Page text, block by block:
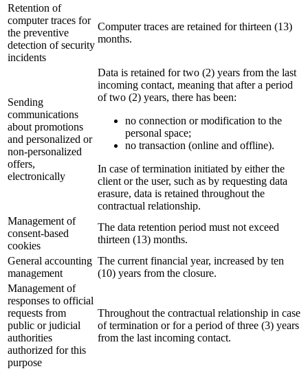
Retention of
computer traces for
the preventive
detection of security
incidents
Computer traces are retained for thirteen (13)
months.
Sending
communications
about promotions
and personalized or
non-personalized
offers,
electronically
Data is retained for two (2) years from the last
incoming contact, meaning that after a period
of two (2) years, there has been:
no connection or modification to the
personal space;
no transaction (online and offline).
In case of termination initiated by either the
client or the user, such as by requesting data
erasure, data is retained throughout the
contractual relationship.
Management of
consent-based
cookies
The data retention period must not exceed
thirteen (13) months.
General accounting
management
The current financial year, increased by ten
(10) years from the closure.
Management of
responses to official
requests from
public or judicial
authorities
authorized for this
purpose
Throughout the contractual relationship in case
of termination or for a period of three (3) years
from the last incoming contact.